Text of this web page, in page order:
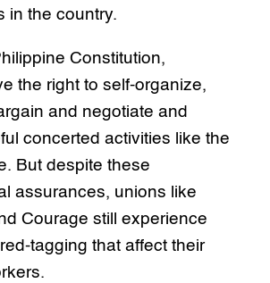
in the country.
Constitution,
the right to self-organize,
and negotiate and
concerted activities like the
But despite these
assurances, unions like
Courage still experience
tagging that affect their